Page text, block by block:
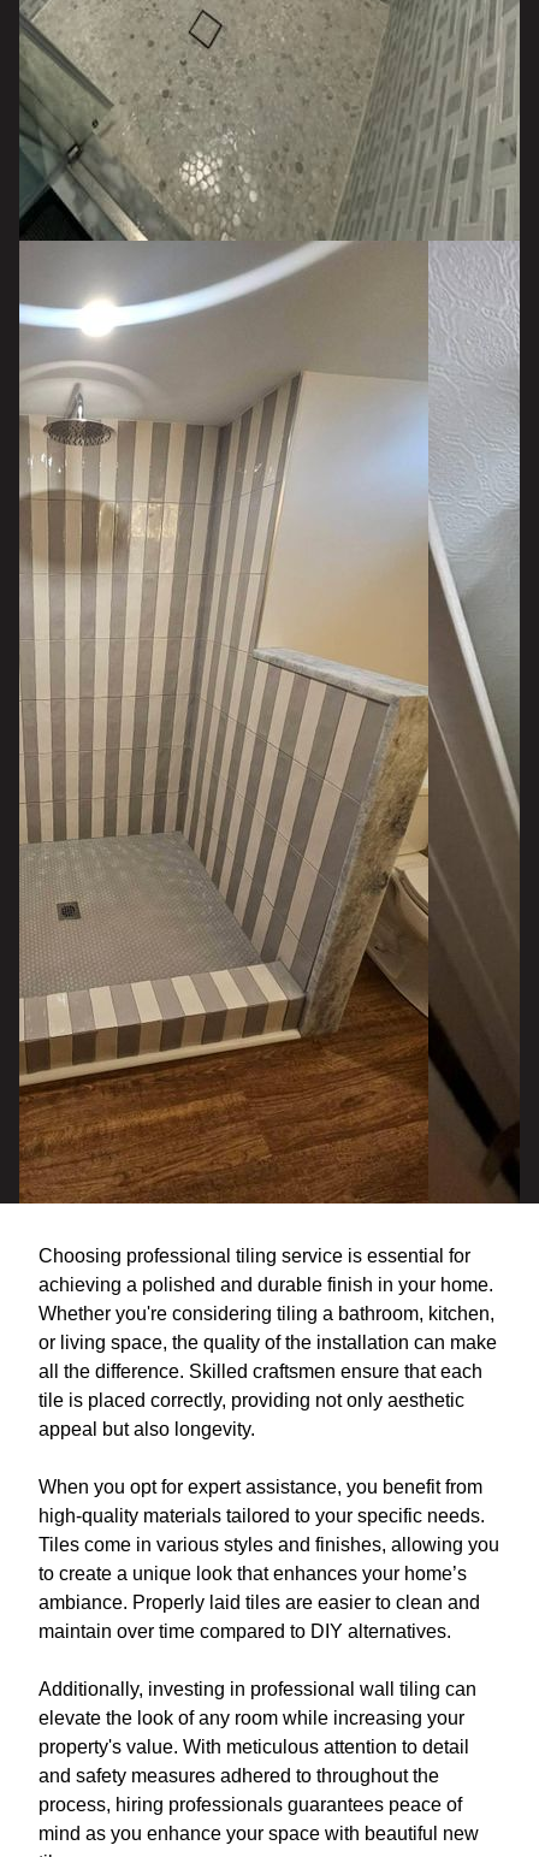
Choosing professional tiling service is essential for
achieving a polished and durable finish in your home.
Whether you're considering tiling a bathroom, kitchen,
or living space, the quality of the installation can make
all the difference. Skilled craftsmen ensure that each
tile is placed correctly, providing not only aesthetic
appeal but also longevity.
When you opt for expert assistance, you benefit from
high-quality materials tailored to your specific needs.
Tiles come in various styles and finishes, allowing you
to create a unique look that enhances your home’s
ambiance. Properly laid tiles are easier to clean and
maintain over time compared to DIY alternatives.
Additionally, investing in professional wall tiling can
elevate the look of any room while increasing your
property's value. With meticulous attention to detail
and safety measures adhered to throughout the
process, hiring professionals guarantees peace of
mind as you enhance your space with beautiful new